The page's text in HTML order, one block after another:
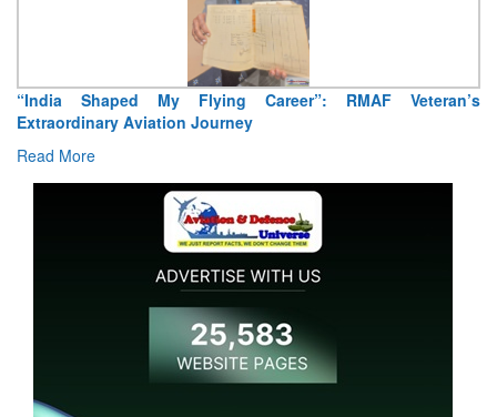
“India Shaped My Flying Career”: RMAF Veteran’s
Extraordinary Aviation Journey
Read More